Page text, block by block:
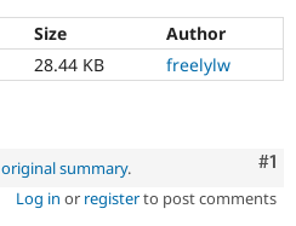
Drupal for
Healthcare
Drupal for
Modules
Recipes
Forum
Drupal
Size
Author
28.44 KB freelylw
#1
original summary.
Log in or registerto post comments